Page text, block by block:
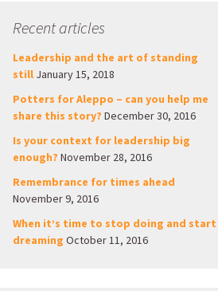
Recent articles
Leadership and the art of standing
still January 15, 2018
Potters for Aleppo – can you help me
share this story? December 30, 2016
Is your context for leadership big
enough? November 28, 2016
Remembrance for times ahead
November 9, 2016
When it’s time to stop doing and start
dreaming October 11, 2016